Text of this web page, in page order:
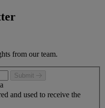
from our team.
Submit
and used to receive the